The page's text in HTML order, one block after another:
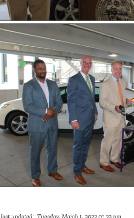
last updated: Tuesday, March 1, 2022 01:32 pm